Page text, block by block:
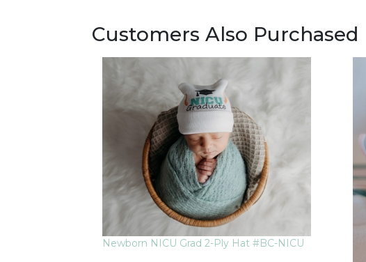
Customers Also Purchased
Newborn NICU Grad 2-Ply Hat #BC-NICU